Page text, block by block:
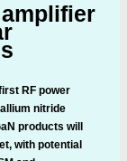
RF power
nitride
products will
with potential